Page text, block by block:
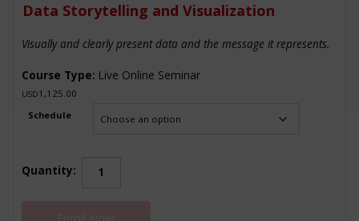
Data Storytelling and Visualization
Visually and clearly present data and the message it represents.
Course Type: Live Online Seminar
USD1,125.00
Schedule
Quantity:
Data